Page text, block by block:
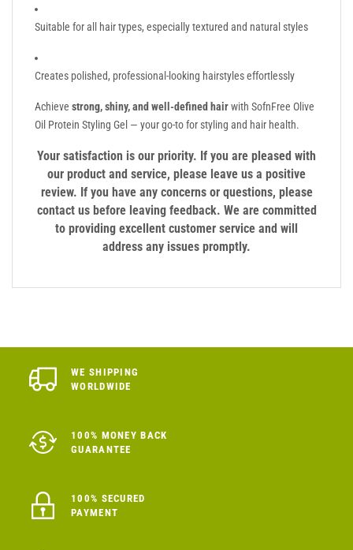
Suitable for all hair types, especially textured and natural styles
Creates polished, professional-looking hairstyles effortlessly
Achieve strong, shiny, and well-defined hairwith SofnFree Olive
Oil Protein Styling Gel — your go-to for styling and hair health.
Your satisfaction is our priority. If you are pleased with
our product and service, please leave us a positive
review. If you have any concerns or questions, please
contact us before leaving feedback. We are committed
to providing excellent customer service and will
address any issues promptly.
WE SHIPPING
WORLDWIDE
100% MONEY BACK
GUARANTEE
100% SECURED
PAYMENT